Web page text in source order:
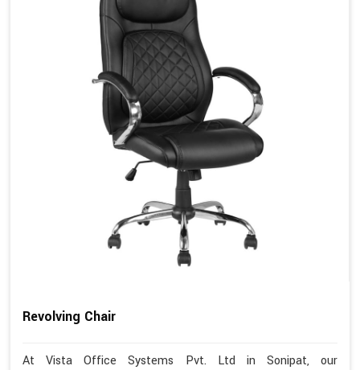
Revolving Chair
At Vista Office Systems Pvt. Ltd in Sonipat, our